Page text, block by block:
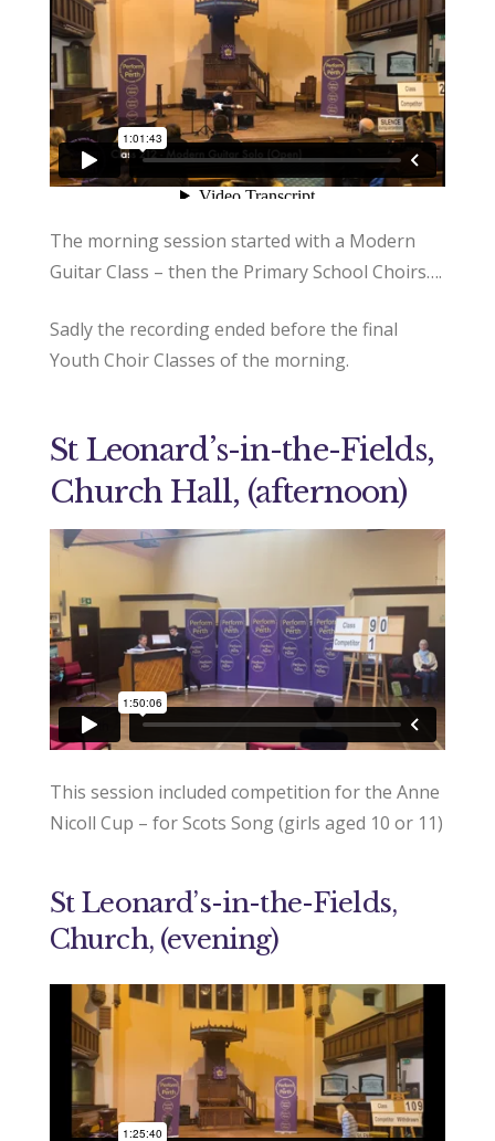
The morning session started with a Modern
Guitar Class – then the Primary School Choirs….
Sadly the recording ended before the final
Youth Choir Classes of the morning.
St Leonard’s-in-the-Fields,
Church Hall, (afternoon)
This session included competition for the Anne
Nicoll Cup – for Scots Song (girls aged 10 or 11)
St Leonard’s-in-the-Fields,
Church, (evening)